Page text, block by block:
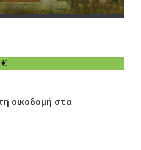
€
οικοδομή στα